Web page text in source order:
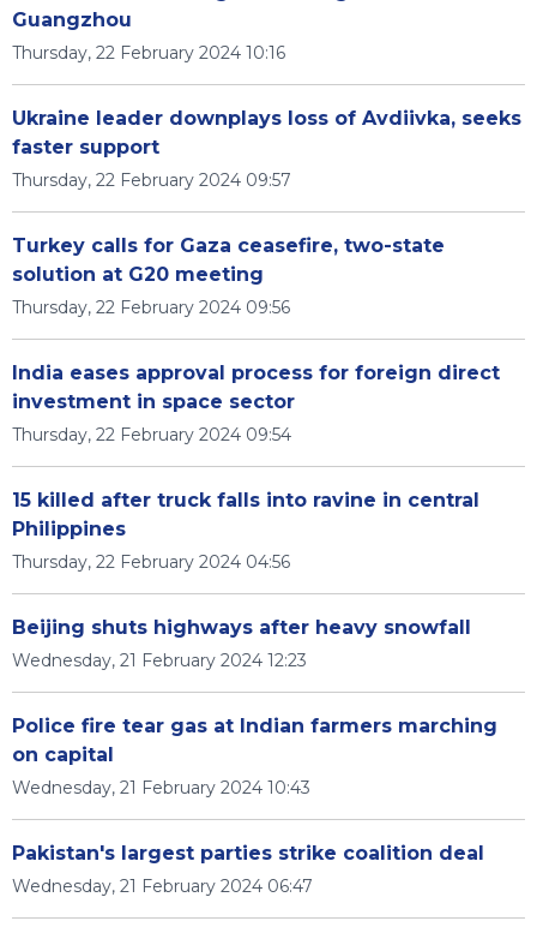
Guangzhou
Thursday, 22 February 2024 10:16
Ukraine leader downplays loss of Avdiivka, seeks
faster support
Thursday, 22 February 2024 09:57
Turkey calls for Gaza ceasefire, two-state
solution at G20 meeting
Thursday, 22 February 2024 09:56
India eases approval process for foreign direct
investment in space sector
Thursday, 22 February 2024 09:54
15 killed after truck falls into ravine in central
Philippines
Thursday, 22 February 2024 04:56
Beijing shuts highways after heavy snowfall
Wednesday, 21 February 2024 12:23
Police fire tear gas at Indian farmers marching
on capital
Wednesday, 21 February 2024 10:43
Pakistan's largest parties strike coalition deal
Wednesday, 21 February 2024 06:47